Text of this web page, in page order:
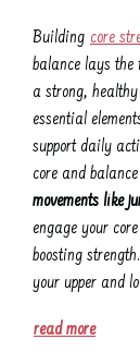
Building core
balance lays the
a strong, healthy
essential
support daily
core and
movements like
engage your
boosting
your upper and
read more